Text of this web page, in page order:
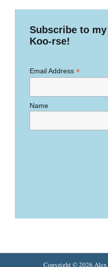
Subscribe to
Koo-rse!
Email Address *
Name
Copyright © 2026